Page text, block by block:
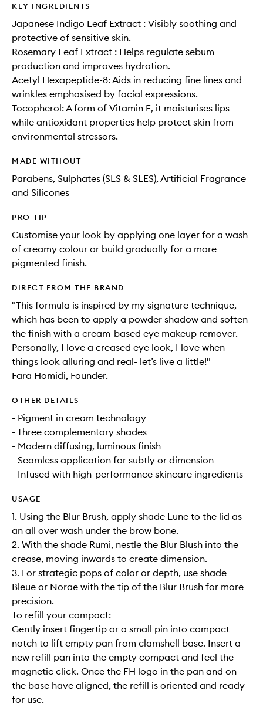
KEY INGREDIENTS
Japanese Indigo Leaf Extract : Visibly soothing and
protective of sensitive skin.
Rosemary Leaf Extract : Helps regulate sebum
production and improves hydration.
Acetyl Hexapeptide-8: Aids in reducing fine lines and
wrinkles emphasised by facial expressions.
Tocopherol: A form of Vitamin E, it moisturises lips
while antioxidant properties help protect skin from
environmental stressors.
MADE WITHOUT
Parabens, Sulphates (SLS & SLES), Artificial Fragrance
and Silicones
PRO-TIP
Customise your look by applying one layer for a wash
of creamy colour or build gradually for a more
pigmented finish.
DIRECT FROM THE BRAND
"This formula is inspired by my signature technique,
which has been to apply a powder shadow and soften
the finish with a cream-based eye makeup remover.
Personally, I love a creased eye look, I love when
things look alluring and real- let’s live a little!"
Fara Homidi, Founder.
OTHER DETAILS
- Pigment in cream technology
- Three complementary shades
- Modern diffusing, luminous finish
- Seamless application for subtly or dimension
- Infused with high-performance skincare ingredients
USAGE
1. Using the Blur Brush, apply shade Lune to the lid as
an all over wash under the brow bone.
2. With the shade Rumi, nestle the Blur Blush into the
crease, moving inwards to create dimension.
3. For strategic pops of color or depth, use shade
Bleue or Norae with the tip of the Blur Brush for more
precision.
To refill your compact:
Gently insert fingertip or a small pin into compact
notch to lift empty pan from clamshell base. Insert a
new refill pan into the empty compact and feel the
magnetic click. Once the FH logo in the pan and on
the base have aligned, the refill is oriented and ready
for use.